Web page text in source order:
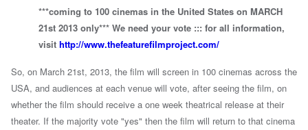
***coming to 100 cinemas in the United States on MARCH
21st 2013 only*** We need your vote ::: for all information,
visit http://www.thefeaturefilmproject.com/
So, on March 21st, 2013, the film will screen in 100 cinemas across the
USA, and audiences at each venue will vote, after seeing the film, on
whether the film should receive a one week theatrical release at their
theater. If the majority vote "yes" then the film will return to that cinema